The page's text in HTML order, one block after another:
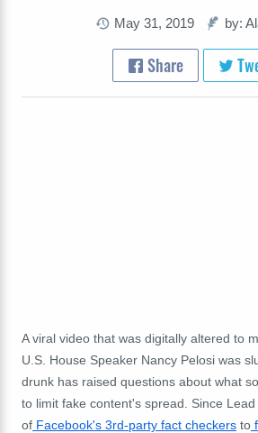
May 31, 2019 by:
Share
A viral video that was digitally altered to
U.S. House Speaker Nancy Pelosi was
drunk has raised questions about what
to limit fake content's spread. Since
of Facebook's 3rd-party fact checkers to